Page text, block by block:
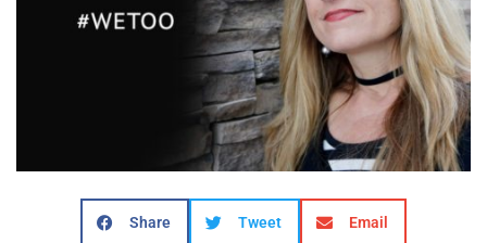
Share Tweet Email